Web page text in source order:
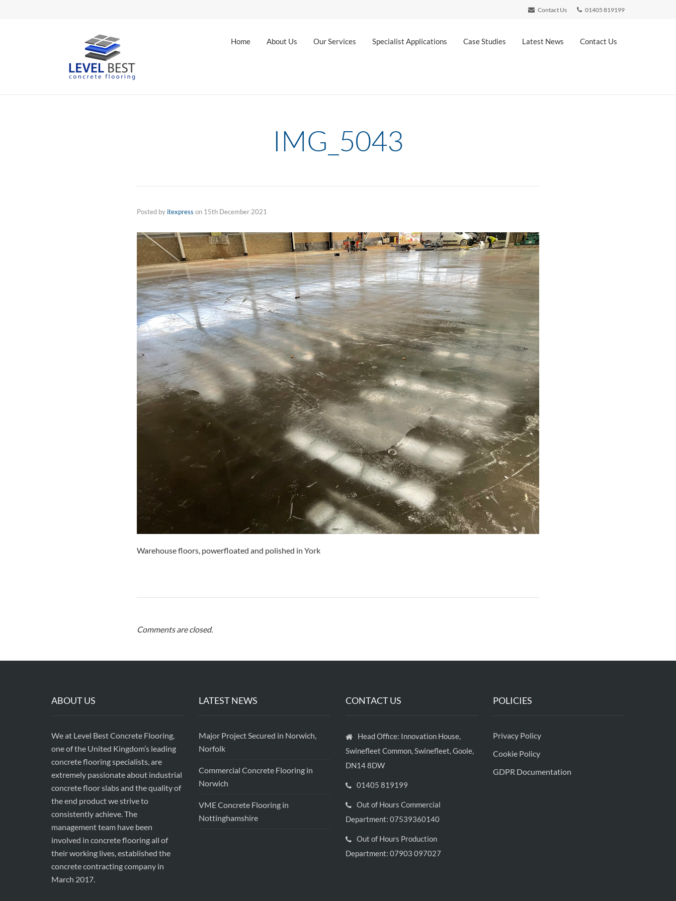
Contact Us 01405 819199
Home About Us Our Services Specialist Applications Case Studies Latest News Contact Us
IMG_5043
Posted by itexpress on 15th December 2021
Warehouse floors, powerfloated and polished in York
Comments are closed.
ABOUT US
We at Level Best Concrete Flooring,
one of the United Kingdom’s leading
concrete flooring specialists, are
extremely passionate about industrial
concrete floor slabs and the quality of
the end product we strive to
consistently achieve. The
management team have been
involved in concrete flooring all of
their working lives, established the
concrete contracting company in
March 2017.
LATEST NEWS
Major Project Secured in Norwich,
Norfolk
Commercial Concrete Flooring in
Norwich
VME Concrete Flooring in
Nottinghamshire
CONTACT US
Head Office: Innovation House,
Swinefleet Common, Swinefleet, Goole,
DN14 8DW
01405 819199
Out of Hours Commercial
Department: 07539360140
Out of Hours Production
Department: 07903 097027
POLICIES
Privacy Policy
Cookie Policy
GDPR Documentation